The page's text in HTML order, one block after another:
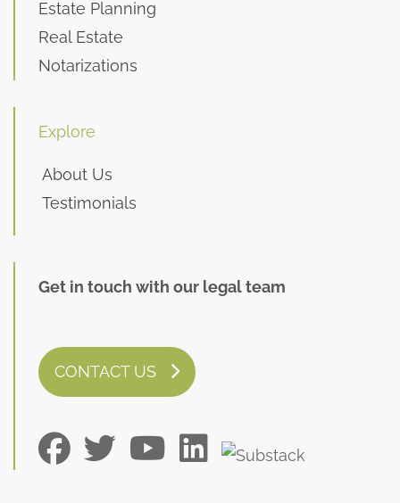
Estate Planning
Real Estate
Notarizations
Explore
About Us
Testimonials
Get in touch with our legal team
CONTACT US